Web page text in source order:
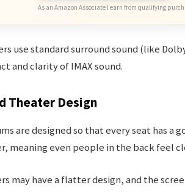
As an Amazon Associate I earn from qualifying
use standard surround sound (like
and clarity of IMAX sound.
Theater Design
are designed so that every seat has a
meaning even people in the back feel
may have a flatter design, and the